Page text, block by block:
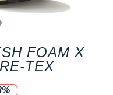
FOAM X
TEX